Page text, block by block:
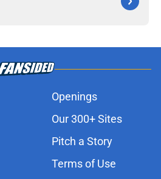
Openings
Our 300+ Sites
Pitch a Story
Terms of Use